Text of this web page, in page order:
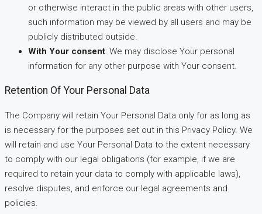
or otherwise interact in the public areas with other users,
such information may be viewed by all users and may be
publicly distributed outside.
With Your consent: We may disclose Your personal
information for any other purpose with Your consent.
Retention Of Your Personal Data
The Company will retain Your Personal Data only for as long as
is necessary for the purposes set out in this Privacy Policy. We
will retain and use Your Personal Data to the extent necessary
to comply with our legal obligations (for example, if we are
required to retain your data to comply with applicable laws),
resolve disputes, and enforce our legal agreements and
policies.